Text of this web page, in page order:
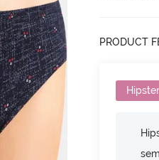
PRODUCT
Hipster